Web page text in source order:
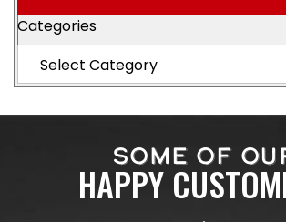
Categories
SOME OF
HAPPY